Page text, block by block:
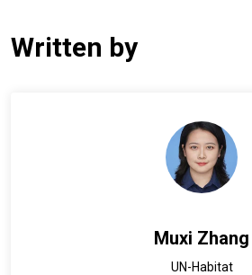
Written by
Muxi Zhang
UN-Habitat